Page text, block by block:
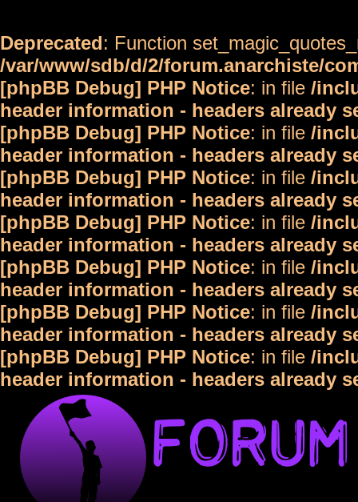
Deprecated: Function
/var/www/sdb/d/2/forum.anarchiste/
[phpBB Debug] PHP Notice: in file /
header information - headers already
[phpBB Debug] PHP Notice: in file /
header information - headers already
[phpBB Debug] PHP Notice: in file /
header information - headers already
[phpBB Debug] PHP Notice: in file /
header information - headers already
[phpBB Debug] PHP Notice: in file /
header information - headers already
[phpBB Debug] PHP Notice: in file /
header information - headers already
[phpBB Debug] PHP Notice: in file /
header information - headers already